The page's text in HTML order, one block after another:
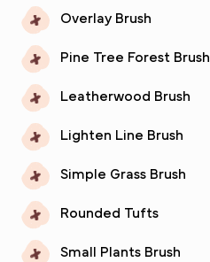
Overlay Brush
Pine Tree Forest Brush
Leatherwood Brush
Lighten Line Brush
Simple Grass Brush
Rounded Tufts
Small Plants Brush